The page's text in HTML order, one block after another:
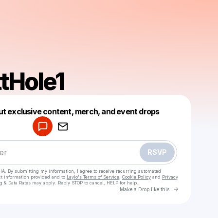
exclusive content, merch, and event drops
RSVP
By submitting my information, I agree to receive recurring automated
information provided and to Laylo's Terms of Service, Cookie Policy and Privacy
Data Rates may apply. Reply STOP to cancel, HELP for help.
Make a Drop like this Go to
Make a drop like this
Powered by